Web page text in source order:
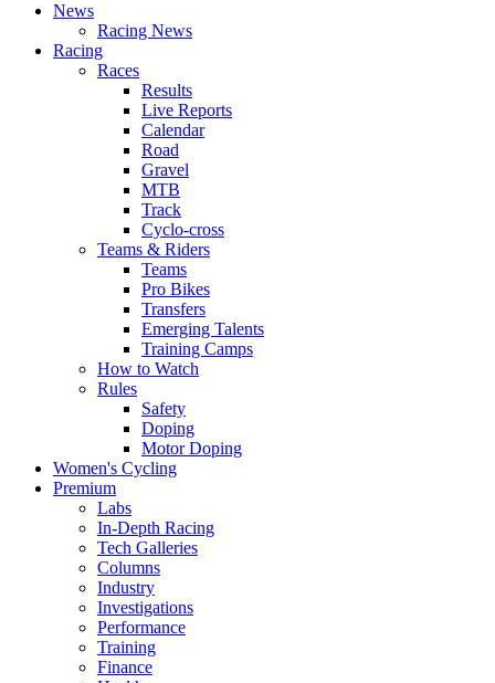
News
Racing News
Racing
Races
Results
Live Reports
Calendar
Road
Gravel
MTB
Track
Cyclo-cross
Teams & Riders
Teams
Pro Bikes
Transfers
Emerging Talents
Training Camps
How to Watch
Rules
Safety
Doping
Motor Doping
Women's Cycling
Premium
Labs
In-Depth Racing
Tech Galleries
Columns
Industry
Investigations
Performance
Training
Finance